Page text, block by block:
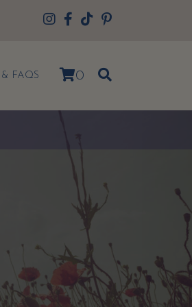
FAQS 0